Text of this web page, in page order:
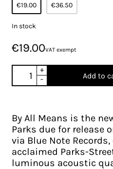
€19.00
€36.50
In stock
€19.00VAT exempt
+
-
Add to
By All Means is the
Parks due for release
via Blue Note
acclaimed Parks-
luminous acoustic